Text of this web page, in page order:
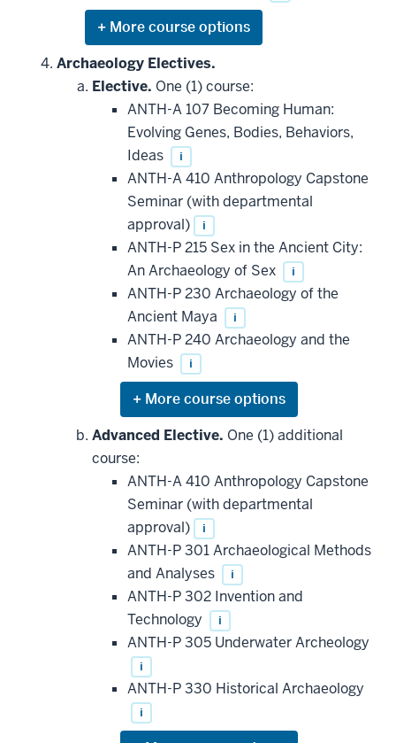
Expand
or
hide
additional
courses
may
applied
toward
this
requirement
Archaeology Electives.
Elective. One (1) course:
ANTH-A 107 Becoming Human:
Evolving Genes, Bodies, Behaviors,
Ideas
i
ANTH-A 410 Anthropology Capstone
Seminar (with departmental
approval)
i
ANTH-P 215 Sex in the Ancient City:
An Archaeology of Sex
i
ANTH-P 230 Archaeology of the
Ancient Maya
i
ANTH-P 240 Archaeology and the
Movies
i
Expand
or
hide
courses
that
may
be
toward
this
requirement
Advanced Elective. One (1) additional
course:
ANTH-A 410 Anthropology Capstone
Seminar (with departmental
approval)
i
ANTH-P 301 Archaeological Methods
and Analyses
i
ANTH-P 302 Invention and
Technology
i
ANTH-P 305 Underwater Archeology
i
ANTH-P 330 Historical Archaeology
i